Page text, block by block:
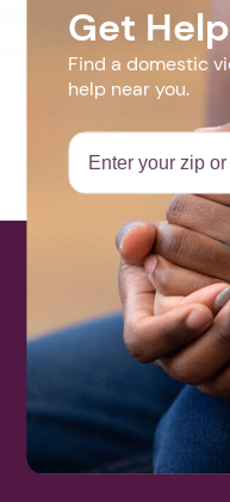
Get
Find a domestic
help near you.